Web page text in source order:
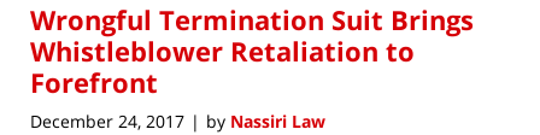
Wrongful Termination Suit Brings
Whistleblower Retaliation to
Forefront
December 24, 2017 | by Nassiri Law